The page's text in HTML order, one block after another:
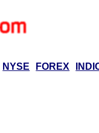
NYSE FOREX